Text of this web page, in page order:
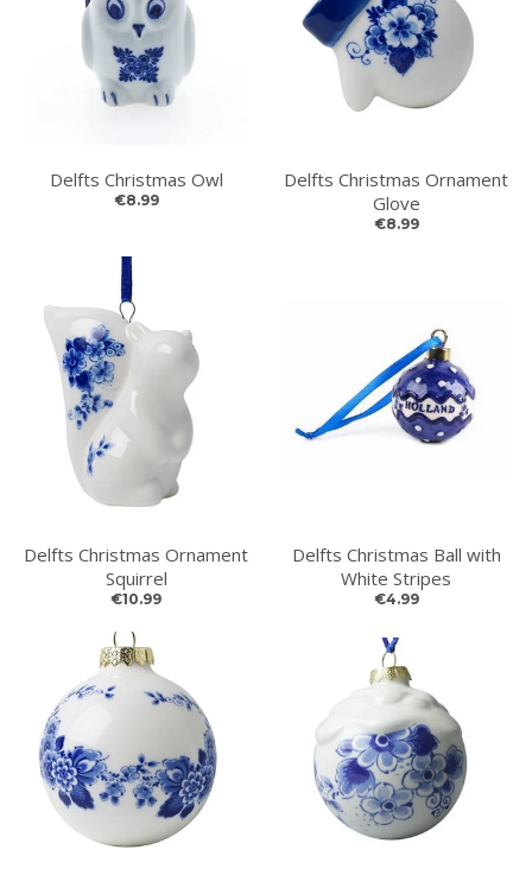
Delfts Christmas Owl
€8.99
Delfts Christmas Ornament
Glove
€8.99
Delfts Christmas Ornament
Squirrel
€10.99
Delfts Christmas Ball with
White Stripes
€4.99